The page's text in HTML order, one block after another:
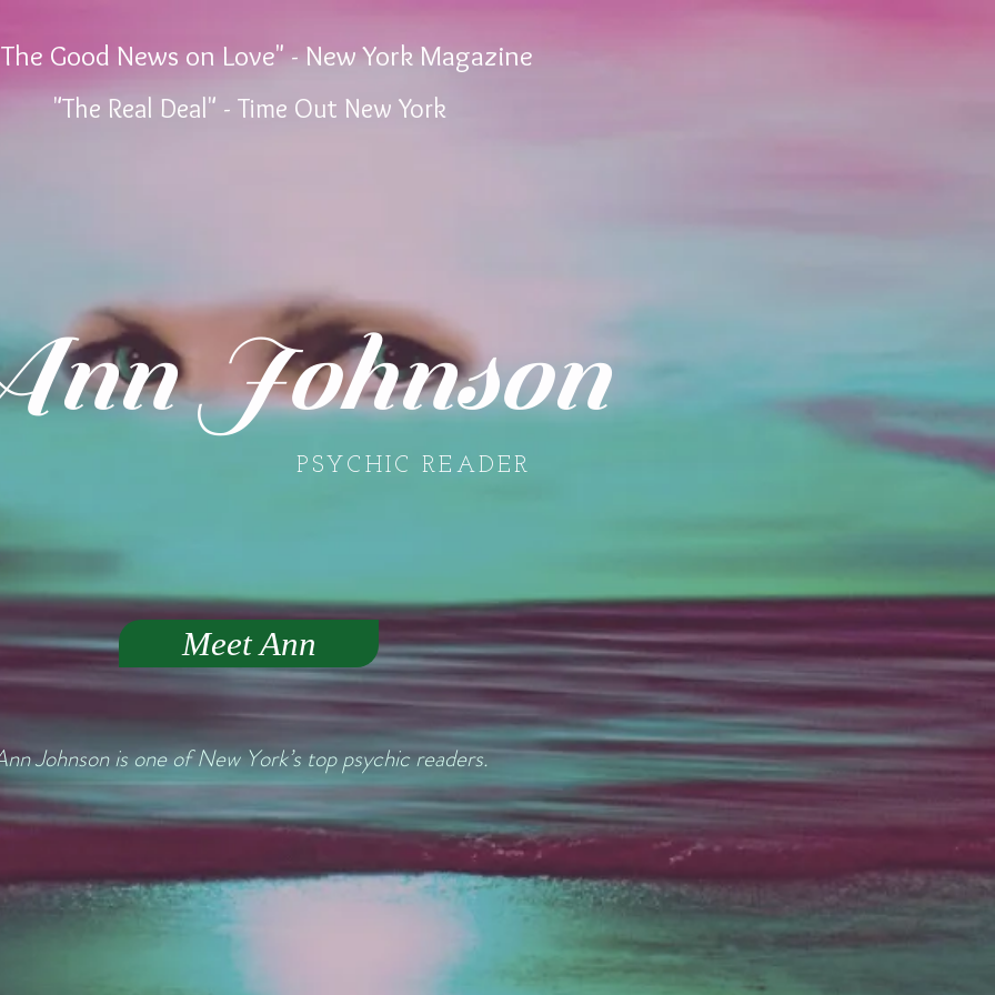
Good News on Love" - New York Magazine
"The Real Deal" - Time Out New York
Johnson
PSYCHIC READER
Meet Ann
Johnson is one of New York’s top psychic readers.